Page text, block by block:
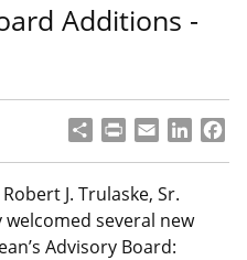
Additions -
S
h
a
r
e
P
ri
n
t
E
m
a
il
L
i
n
e
F
a
c
J. Trulaske, Sr.
welcomed several new
Advisory Board: